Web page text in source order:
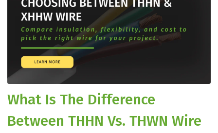
What Is The Difference
Between THHN Vs. THWN Wire